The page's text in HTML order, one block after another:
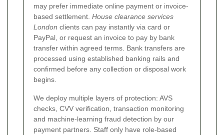
may prefer immediate online payment or invoice-
based settlement. House clearance services
London clients can pay instantly via card or
PayPal, or request an invoice to pay by bank
transfer within agreed terms. Bank transfers are
processed using established banking rails and
confirmed before any collection or disposal work
begins.
We deploy multiple layers of protection: AVS
checks, CVV verification, transaction monitoring
and machine-learning fraud detection by our
payment partners. Staff only have role-based